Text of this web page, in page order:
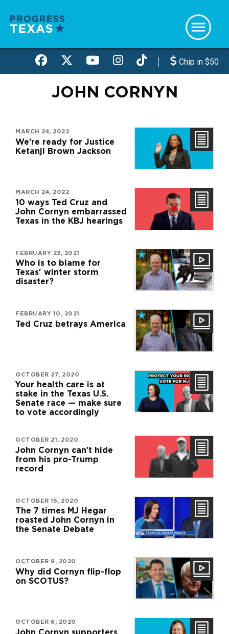
main
Chip in $50
JOHN CORNYN
MARCH 24, 2022
We’re ready for Justice
Ketanji Brown Jackson
MARCH 24, 2022
10 ways Ted Cruz and
John Cornyn embarrassed
Texas in the KBJ hearings
FEBRUARY 23, 2021
Who is to blame for
Texas' winter storm
disaster?
FEBRUARY 10, 2021
Ted Cruz betrays America
OCTOBER 27, 2020
Your health care is at
stake in the Texas U.S.
Senate race — make sure
to vote accordingly
OCTOBER 21, 2020
John Cornyn can’t hide
from his pro-Trump
record
OCTOBER 15, 2020
The 7 times MJ Hegar
roasted John Cornyn in
the Senate Debate
OCTOBER 9, 2020
Why did Cornyn flip-flop
on SCOTUS?
OCTOBER 6, 2020